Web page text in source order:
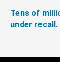
Tens of
under recall.